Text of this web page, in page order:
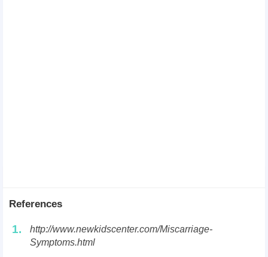
References
1.
http://www.newkidscenter.com/Miscarriage-
Symptoms.html